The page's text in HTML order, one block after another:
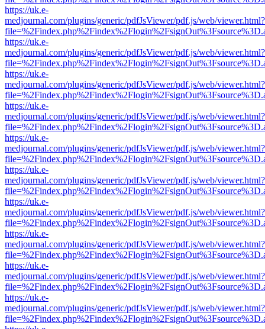
https://uk.e-
medjournal.com/plugins/generic/pdfJsViewer/pdf.js/web/viewer.html?
https://uk.e-
medjournal.com/plugins/generic/pdfJsViewer/pdf.js/web/viewer.html?
https://uk.e-
medjournal.com/plugins/generic/pdfJsViewer/pdf.js/web/viewer.html?
https://uk.e-
medjournal.com/plugins/generic/pdfJsViewer/pdf.js/web/viewer.html?
https://uk.e-
medjournal.com/plugins/generic/pdfJsViewer/pdf.js/web/viewer.html?
https://uk.e-
medjournal.com/plugins/generic/pdfJsViewer/pdf.js/web/viewer.html?
https://uk.e-
medjournal.com/plugins/generic/pdfJsViewer/pdf.js/web/viewer.html?
https://uk.e-
medjournal.com/plugins/generic/pdfJsViewer/pdf.js/web/viewer.html?
https://uk.e-
medjournal.com/plugins/generic/pdfJsViewer/pdf.js/web/viewer.html?
https://uk.e-
medjournal.com/plugins/generic/pdfJsViewer/pdf.js/web/viewer.html?